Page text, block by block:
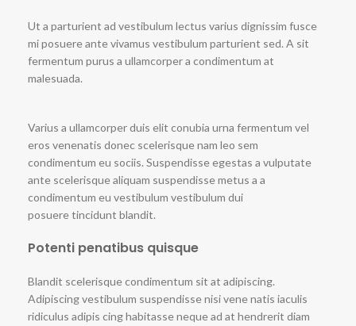
Ut a parturient ad vestibulum lectus varius dignissim fusce
mi posuere ante vivamus vestibulum parturient sed. A sit
fermentum purus a ullamcorper a condimentum at
malesuada.
Varius a ullamcorper duis elit conubia urna fermentum vel
eros venenatis donec scelerisque nam leo sem
condimentum eu sociis. Suspendisse egestas a vulputate
ante scelerisque aliquam suspendisse metus a a
condimentum eu vestibulum vestibulum dui
posuere tincidunt blandit.
Potenti penatibus quisque
Blandit scelerisque condimentum sit at adipiscing.
Adipiscing vestibulum suspendisse nisi vene natis iaculis
ridiculus adipis cing habitasse neque ad at hendrerit diam